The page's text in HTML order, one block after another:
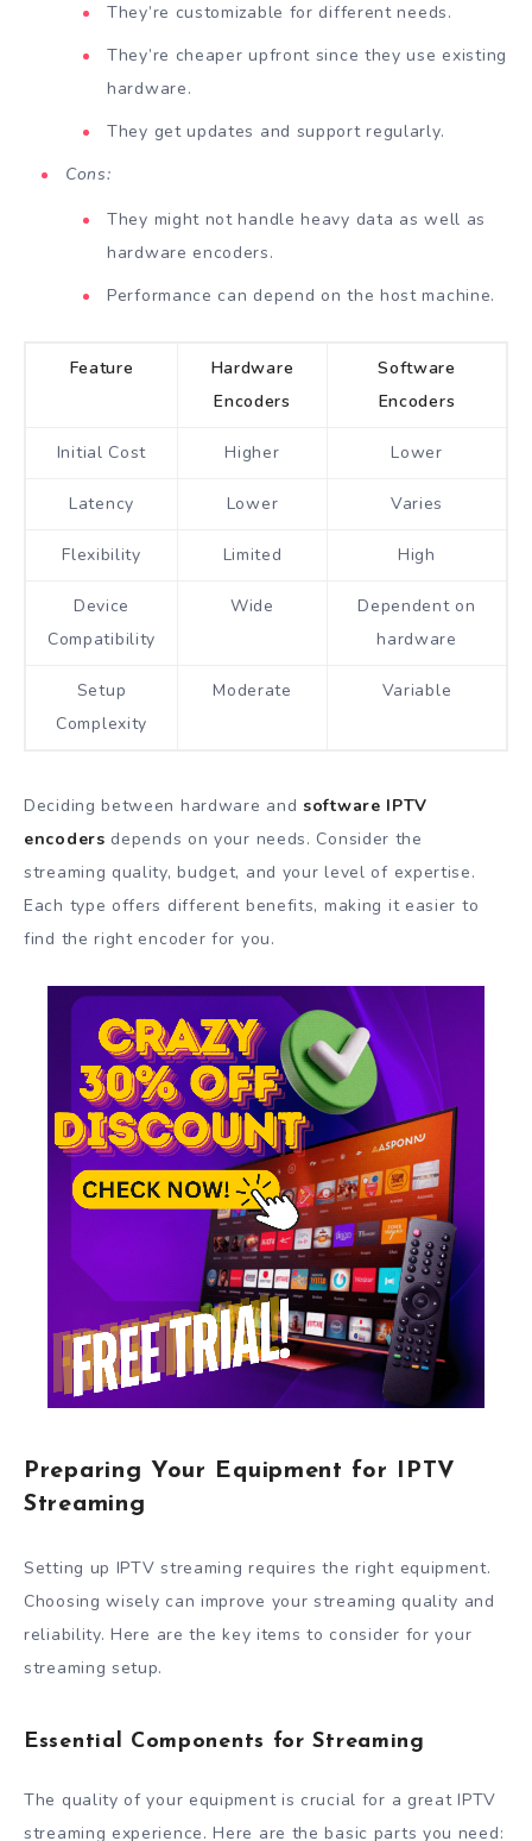
They’re customizable for different needs.
They’re cheaper upfront since they use existing
hardware.
They get updates and support regularly.
Cons:
They might not handle heavy data as well as
hardware encoders.
Performance can depend on the host machine.
Feature
Hardware
Encoders
Software
Encoders
Initial Cost Higher Lower
Latency Lower Varies
Flexibility Limited High
Device
Compatibility
Wide
Dependent on
hardware
Setup
Complexity
Moderate Variable
Deciding between hardware and software IPTV
encoders depends on your needs. Consider the
streaming quality, budget, and your level of expertise.
Each type offers different benefits, making it easier to
find the right encoder for you.
Preparing Your Equipment for IPTV
Streaming
Setting up IPTV streaming requires the right equipment.
Choosing wisely can improve your streaming quality and
reliability. Here are the key items to consider for your
streaming setup.
Essential Components for Streaming
The quality of your equipment is crucial for a great IPTV
streaming experience. Here are the basic parts you need: